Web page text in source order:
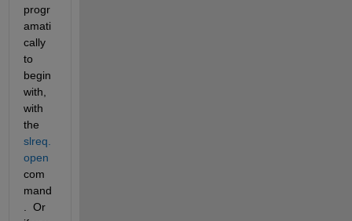
progr
amati
cally
to
begin
with,
with
the
slreq.
open
com
mand
.  Or